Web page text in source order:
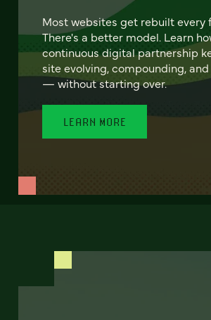
Most websites get rebuilt every
There's a better model. Learn
continuous digital partnership
site evolving, compounding,
— without starting over.
LEARN MORE